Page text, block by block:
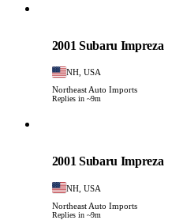
2001 Subaru Impreza
NH, USA
Northeast Auto Imports
Replies in ~9m
2001 Subaru Impreza
NH, USA
Northeast Auto Imports
Replies in ~9m